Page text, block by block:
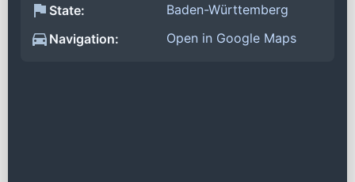
State:
Baden-Württemberg
Navigation:
Open in Google Maps